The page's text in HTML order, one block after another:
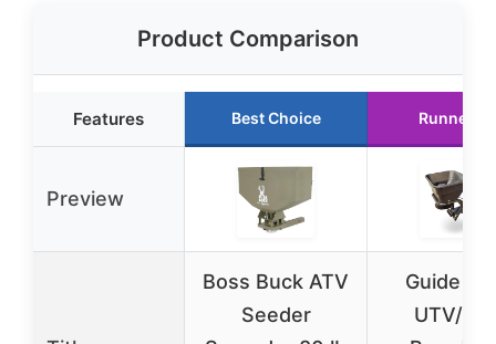
Product Comparison
Features Best Choice Runner
Preview
Boss Buck ATV
Seeder
Guide
UTV/